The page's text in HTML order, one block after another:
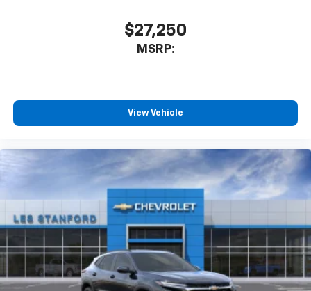
SiriusXM with 360L transforms your ride with
podcasts and more
Experience SiriusXM wherever you go in your
personalization features to make discovering
your perfect entertainment easier than ever
Active Noise Cancellation
This technology blocks and absorbs sound, as
well as dampens and eliminates vibrations,
helping to leave outside noise where it
belongs
In-cabin microphones distinguish unwanted
$27,250
MSRP:
View Vehicle